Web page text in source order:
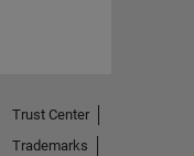
Trust Center
Trademarks